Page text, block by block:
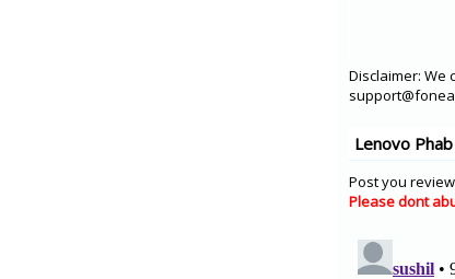
Disclaimer: We
Lenovo
Post you
Please dont